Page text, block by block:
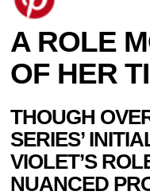
A ROLE
OF HER
THOUGH
SERIES’
VIOLET’S
NUANCED